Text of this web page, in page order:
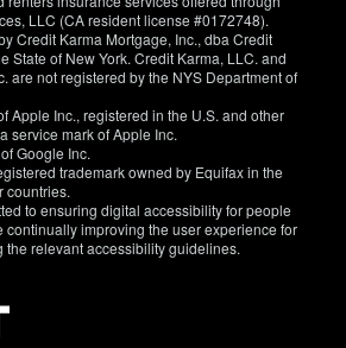
LLC (CA resident license #0172748).
Credit Karma Mortgage, Inc., dba Credit
State of New York. Credit Karma, LLC. and
are not registered by the NYS Department of
Apple Inc., registered in the U.S. and other
service mark of Apple Inc.
Google Inc.
trademark owned by Equifax in the
countries.
to ensuring digital accessibility for people
continually improving the user experience for
relevant accessibility guidelines.